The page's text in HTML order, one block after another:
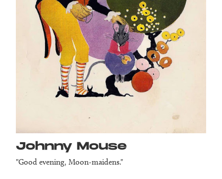
Johnny Mouse
"Good evening, Moon-maidens."